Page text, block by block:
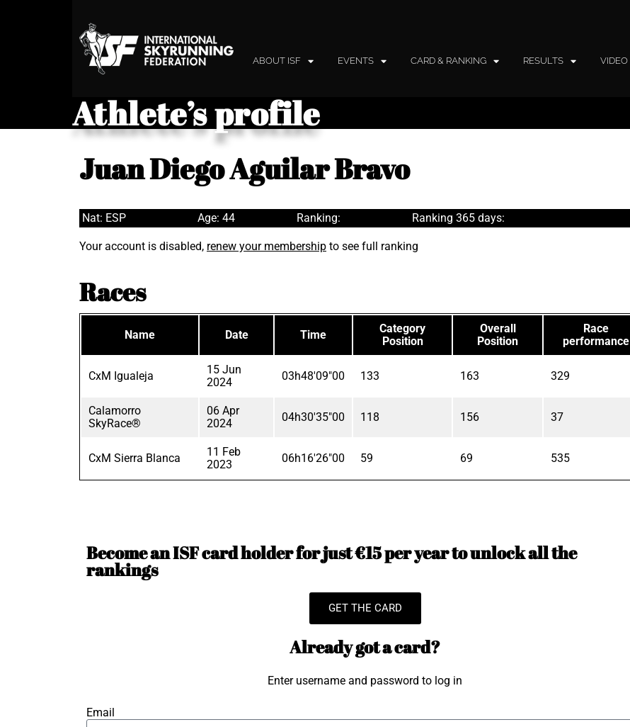
ABOUT ISF EVENTS CARD & RANKING RESULTS VIDEO
Athlete’s profile
Juan Diego Aguilar Bravo
Nat: ESP Age: 44 Ranking: Ranking 365 days:
Your account is disabled, renew your membership to see full ranking
Races
Name Date Time
Category
Position
Overall
Position
Race
performance
CxM Igualeja
15 Jun
2024
03h48'09"00 133 163 329
Calamorro
SkyRace®
06 Apr
2024
04h30'35"00 118 156 37
CxM Sierra Blanca
11 Feb
2023
06h16'26"00 59 69 535
Become an ISF card holder for just €15 per year to unlock all the
rankings
GET THE CARD
Already got a card?
Enter username and password to log in
Email